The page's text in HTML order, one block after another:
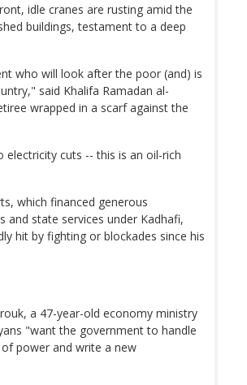
idle cranes are rusting amid the
buildings, testament to a deep
who will look after the poor (and) is
said Khalifa Ramadan al-
wrapped in a scarf against the
electricity cuts -- this is an oil-rich
which financed generous
and state services under Kadhafi,
hit by fighting or blockades since his
a 47-year-old economy ministry
"want the government to handle
power and write a new